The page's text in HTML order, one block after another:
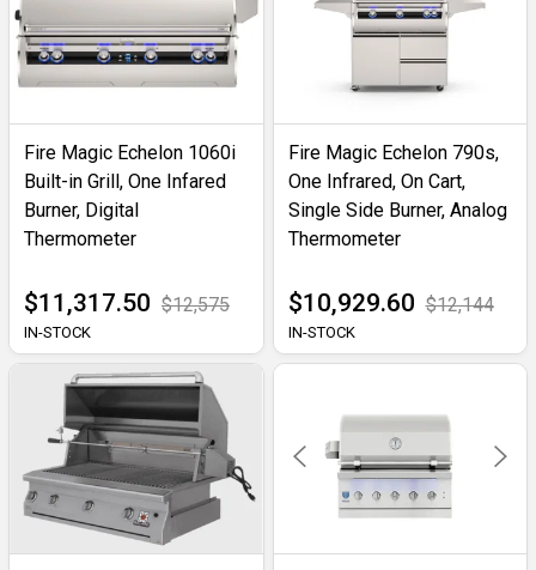
Fire Magic Echelon 1060i
Built-in Grill, One Infared
Burner, Digital
Thermometer
$11,317.50 $12,575
IN-STOCK
Fire Magic Echelon 790s,
One Infrared, On Cart,
Single Side Burner, Analog
Thermometer
$10,929.60 $12,144
IN-STOCK